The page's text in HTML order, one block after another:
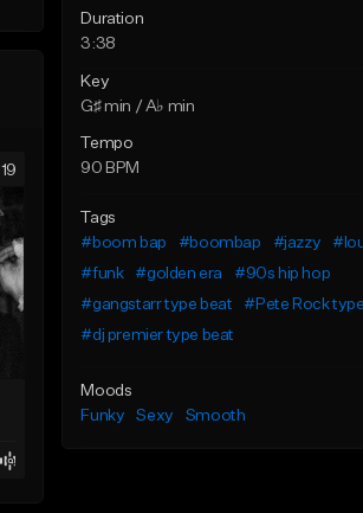
19
Duration
3:38
Key
G♯ min / A♭ min
Tempo
90 BPM
Tags
#boom bap
#boombap #jazzy
#funk
#golden era
#90s hip hop
#gangstarr type beat
#Pete Rock
#dj premier type beat
Moods
Funky
Sexy Smooth